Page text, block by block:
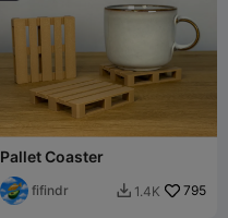
Pallet Coaster
fifindr  1.4K 795